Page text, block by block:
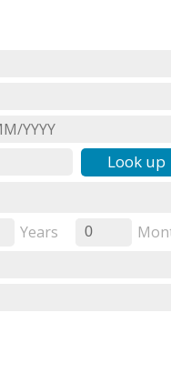
Look up
Years 0